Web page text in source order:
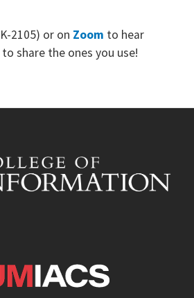
2105) or on Zoom to hear
share the ones you use!